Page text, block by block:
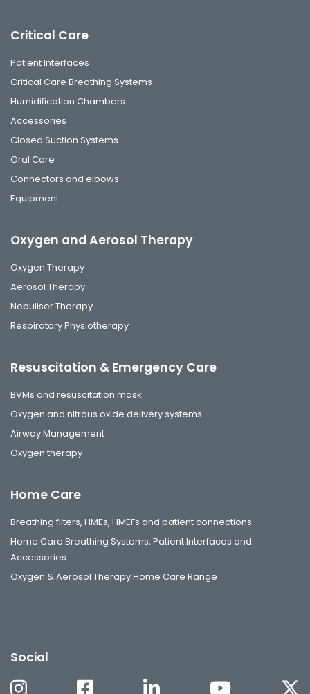
Critical Care
Patient Interfaces
Critical Care Breathing Systems
Humidification Chambers
Accessories
Closed Suction Systems
Oral Care
Connectors and elbows
Equipment
Oxygen and Aerosol Therapy
Oxygen Therapy
Aerosol Therapy
Nebuliser Therapy
Respiratory Physiotherapy
Resuscitation & Emergency Care
BVMs and resuscitation mask
Oxygen and nitrous oxide delivery systems
Airway Management
Oxygen therapy
Home Care
Breathing filters, HMEs, HMEFs and patient connections
Home Care Breathing Systems, Patient Interfaces and
Accessories
Oxygen & Aerosol Therapy Home Care Range
Social